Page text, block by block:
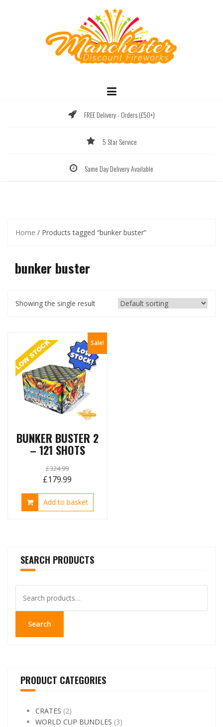
FREE Delivery - Orders (£50+)
5 Star Service
Same Day Delivery Available
Home / Products tagged “bunker buster”
bunker buster
Showing the single result
Sale!
BUNKER BUSTER 2
– 121 SHOTS
£324.99
Original
price
was:
£179.99
price
is:
Add to basket
SEARCH PRODUCTS
for:
Search
PRODUCT CATEGORIES
CRATES (2)
WORLD CUP BUNDLES (3)